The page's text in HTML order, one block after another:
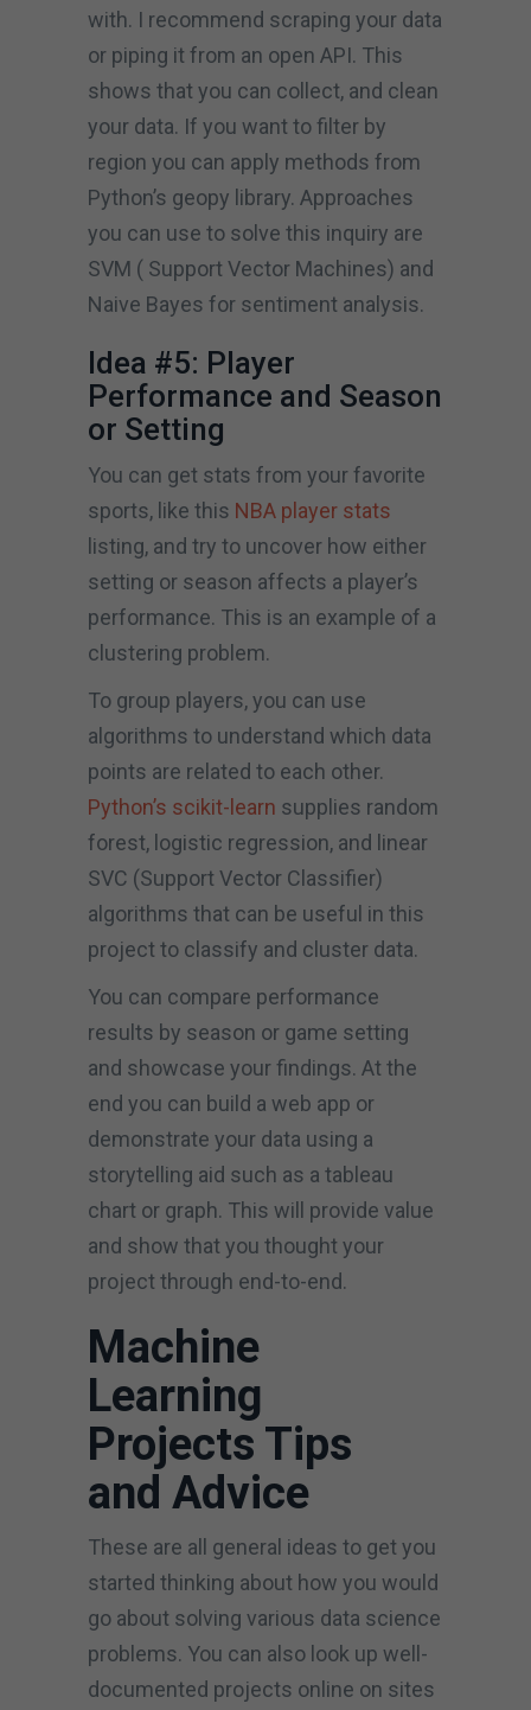
with. I recommend scraping your data
or piping it from an open API. This
shows that you can collect, and clean
your data. If you want to filter by
region you can apply methods from
Python’s geopy library. Approaches
you can use to solve this inquiry are
SVM ( Support Vector Machines) and
Naive Bayes for sentiment analysis.
Idea #5: Player
Performance and Season
or Setting
You can get stats from your favorite
sports, like this NBA player stats
listing, and try to uncover how either
setting or season affects a player’s
performance. This is an example of a
clustering problem.
To group players, you can use
algorithms to understand which data
points are related to each other.
Python’s scikit-learn supplies random
forest, logistic regression, and linear
SVC (Support Vector Classifier)
algorithms that can be useful in this
project to classify and cluster data.
You can compare performance
results by season or game setting
and showcase your findings. At the
end you can build a web app or
demonstrate your data using a
storytelling aid such as a tableau
chart or graph. This will provide value
and show that you thought your
project through end-to-end.
Machine
Learning
Projects Tips
and Advice
These are all general ideas to get you
started thinking about how you would
go about solving various data science
problems. You can also look up well-
documented projects online on sites